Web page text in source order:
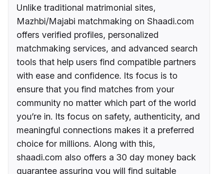
Unlike traditional matrimonial sites,
Mazhbi/Majabi matchmaking on Shaadi.com
offers verified profiles, personalized
matchmaking services, and advanced search
tools that help users find compatible partners
with ease and confidence. Its focus is to
ensure that you find matches from your
community no matter which part of the world
you’re in. Its focus on safety, authenticity, and
meaningful connections makes it a preferred
choice for millions. Along with this,
shaadi.com also offers a 30 day money back
guarantee assuring you will find suitable